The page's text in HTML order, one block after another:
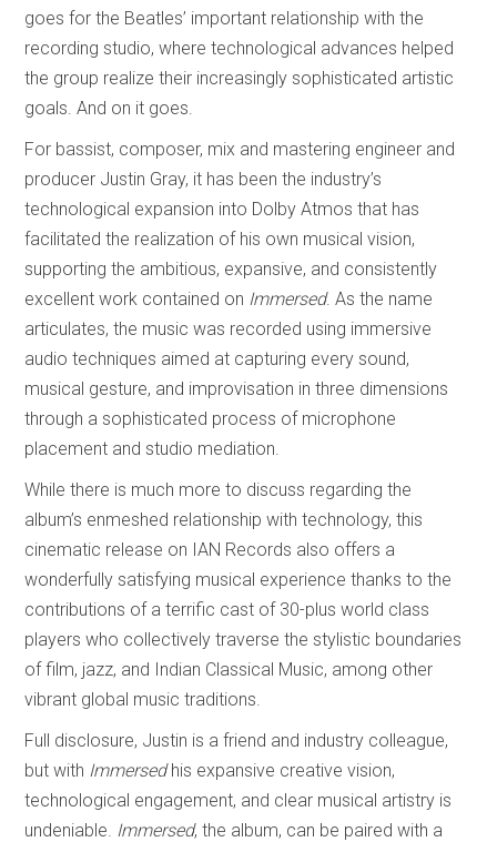
goes for the Beatles’ important relationship with the
recording studio, where technological advances helped
the group realize their increasingly sophisticated artistic
goals. And on it goes.
For bassist, composer, mix and mastering engineer and
producer Justin Gray, it has been the industry’s
technological expansion into Dolby Atmos that has
facilitated the realization of his own musical vision,
supporting the ambitious, expansive, and consistently
excellent work contained on Immersed. As the name
articulates, the music was recorded using immersive
audio techniques aimed at capturing every sound,
musical gesture, and improvisation in three dimensions
through a sophisticated process of microphone
placement and studio mediation.
While there is much more to discuss regarding the
album’s enmeshed relationship with technology, this
cinematic release on IAN Records also offers a
wonderfully satisfying musical experience thanks to the
contributions of a terrific cast of 30-plus world class
players who collectively traverse the stylistic boundaries
of film, jazz, and Indian Classical Music, among other
vibrant global music traditions.
Full disclosure, Justin is a friend and industry colleague,
but with Immersedhis expansive creative vision,
technological engagement, and clear musical artistry is
undeniable. Immersed, the album, can be paired with a